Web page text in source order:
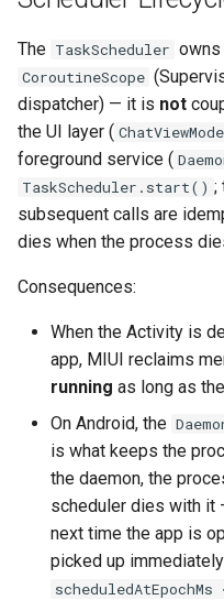
The TaskScheduler
CoroutineScope
dispatcher) — it is not
the UI layer (
foreground service (
TaskScheduler.start() ;
subsequent calls are
dies when the process
Consequences:
When the Activity is
app, MIUI reclaims
running as long as
On Android, the
is what keeps the
the daemon, the
scheduler dies with it
next time the app is
picked up
scheduledAtEpochMs